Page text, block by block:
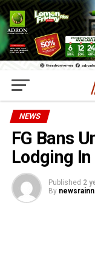
NEWS
FG Bans
Lodging
Published 2
By